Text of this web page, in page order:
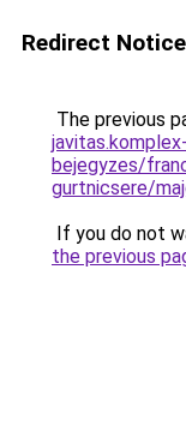
Redirect Notice
The previous
bejegyzes/
gurtnicsere/
If you do not
the previous